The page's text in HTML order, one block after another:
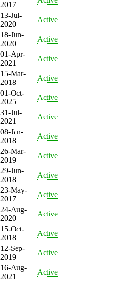
2017
13-Jul-
2020
Active
18-Jun-
2020
Active
01-Apr-
2021
Active
15-Mar-
2018
Active
01-Oct-
2025
Active
31-Jul-
2021
Active
08-Jan-
2018
Active
26-Mar-
2019
Active
29-Jun-
2018
Active
23-May-
2017
Active
24-Aug-
2020
Active
15-Oct-
2018
Active
12-Sep-
2019
Active
16-Aug-
2021
Active